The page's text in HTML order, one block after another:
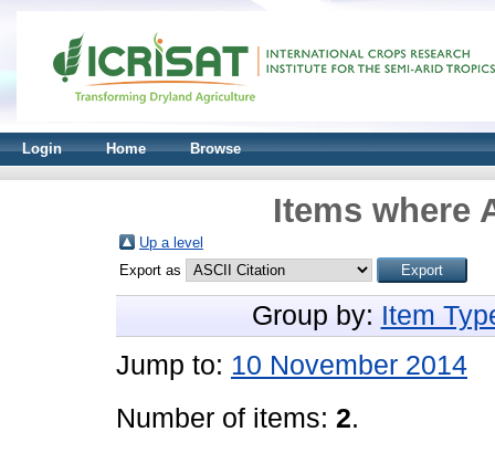
Login Home Browse
Items where
Up a level
Export as
Group by: Item
Jump to: 10 November 2014
Number of items: 2.